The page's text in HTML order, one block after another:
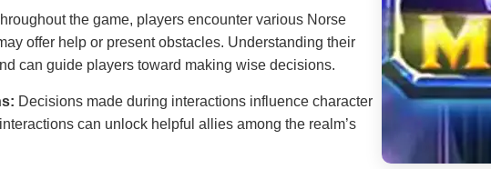
the game, players encounter various Norse
offer help or present obstacles. Understanding their
can guide players toward making wise decisions.
Decisions made during interactions influence character
can unlock helpful allies among the realm’s